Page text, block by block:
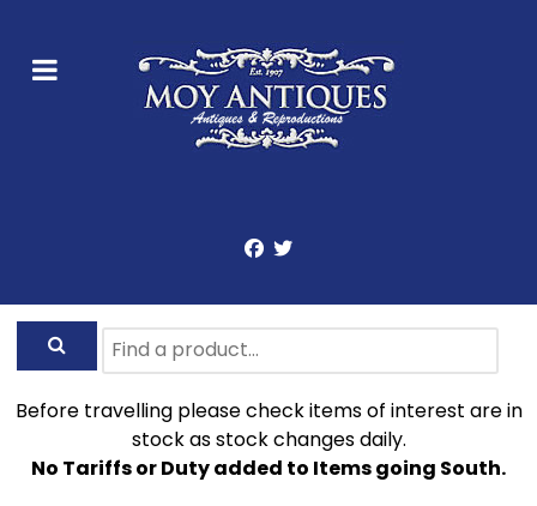
Before travelling please check items of interest are in
stock as stock changes daily.
No Tariffs or Duty added to Items going South.